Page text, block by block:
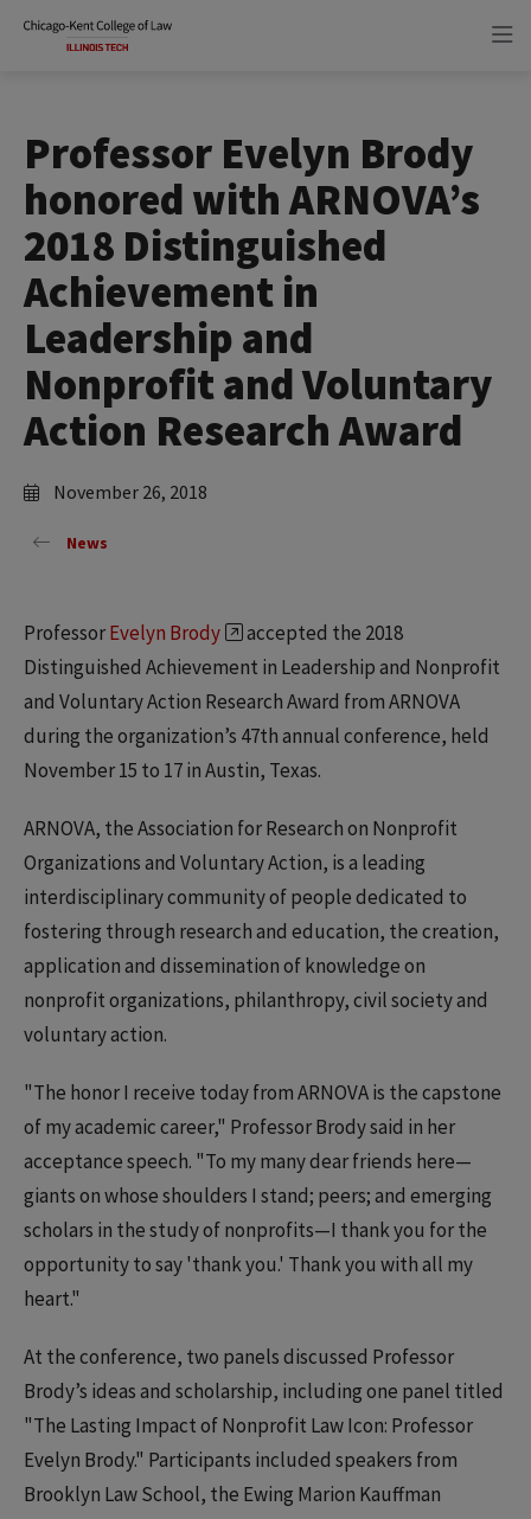
Professor Evelyn Brody
honored with ARNOVA’s
2018 Distinguished
Achievement in
Leadership and
Nonprofit and Voluntary
Action Research Award
November 26, 2018
News
ProfessorEvelyn Brody
accepted the 2018
Distinguished Achievement in Leadership and Nonprofit
and Voluntary Action Research Award from ARNOVA
during the organization’s 47th annual conference, held
November 15 to 17 in Austin, Texas.
ARNOVA, the Association for Research on Nonprofit
Organizations and Voluntary Action, is a leading
interdisciplinary community of people dedicated to
fostering through research and education, the creation,
application and dissemination of knowledge on
nonprofit organizations, philanthropy, civil society and
voluntary action.
"The honor I receive today from ARNOVA is the capstone
of my academic career," Professor Brody said in her
acceptance speech. "To my many dear friends here—
giants on whose shoulders I stand; peers; and emerging
scholars in the study of nonprofits—I thank you for the
opportunity to say 'thank you.' Thank you with all my
heart."
At the conference, two panels discussed Professor
Brody’s ideas and scholarship, including one panel titled
"The Lasting Impact of Nonprofit Law Icon: Professor
Evelyn Brody." Participants included speakers from
Brooklyn Law School, the Ewing Marion Kauffman